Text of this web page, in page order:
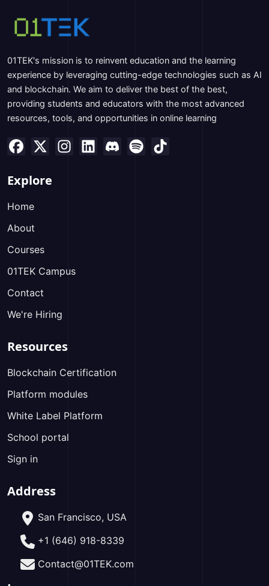
01TEK's mission is to reinvent education and the learning
experience by leveraging cutting-edge technologies such as AI
and blockchain. We aim to deliver the best of the best,
providing students and educators with the most advanced
resources, tools, and opportunities in online learning
Explore
Home
About
Courses
01TEK Campus
Contact
We're Hiring
Resources
Blockchain Certification
Platform modules
White Label Platform
School portal
Sign in
Address
San Francisco, USA
+1 (646) 918-8339
Contact@01TEK.com